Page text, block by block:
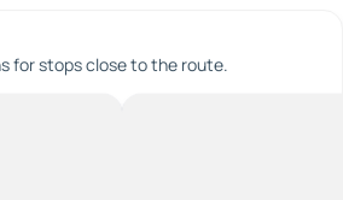
for stops close to the route.